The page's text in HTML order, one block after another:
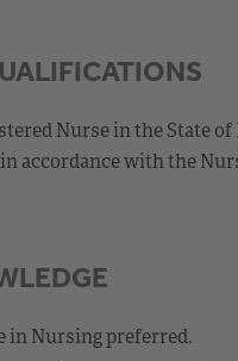
Nurse in the State
accordance with the
in Nursing preferred.